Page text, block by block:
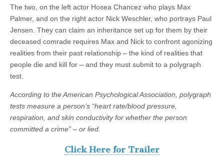
The two, on the left actor Hosea Chancez who plays Max
Palmer, and on the right actor Nick Weschler, who portrays Paul
Jensen. They can claim an inheritance set up for them by their
deceased comrade requires Max and Nick to confront agonizing
realities from their past relationship – the kind of realities that
people die and kill for – and they must submit to a polygraph
test.
According to the American Psychological Association, polygraph
tests measure a person’s “heart rate/blood pressure,
respiration, and skin conductivity for whether the person
committed a crime” – or lied.
Click Here for Trailer